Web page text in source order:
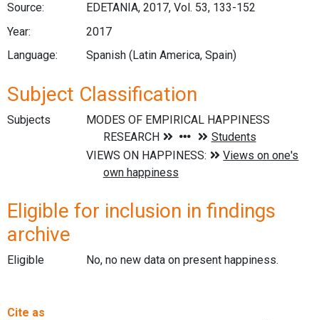
Source:
EDETANIA, 2017, Vol. 53, 133-152
Year:
2017
Language:
Spanish (Latin America, Spain)
Subject Classification
Subjects
Eligible for inclusion in findings
archive
Eligible No, no new data on present happiness.